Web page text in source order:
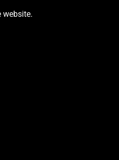
website.